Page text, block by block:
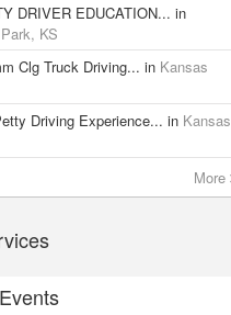
DRIVER EDUCATION... in
KS
Clg Truck Driving... in Kansas
Driving Experience... in Kansas
More